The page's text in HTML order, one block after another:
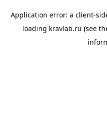
Application error: a client-
loading kravlab.ru (see